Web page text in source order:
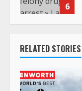
6
RELATED STORIES